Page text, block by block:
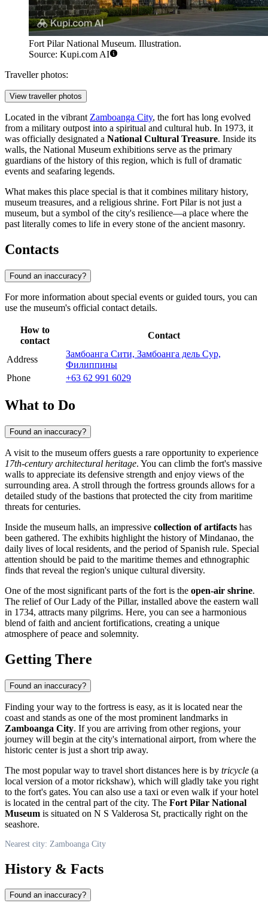
Fort Pilar National Museum. Illustration.
Source: Kupi.com AI
Traveller photos:
View traveller photos
Located in the vibrant Zamboanga City, the fort has long evolved
from a military outpost into a spiritual and cultural hub. In 1973, it
was officially designated a National Cultural Treasure. Inside its
walls, the National Museum exhibitions serve as the primary
guardians of the history of this region, which is full of dramatic
events and seafaring legends.
What makes this place special is that it combines military history,
museum treasures, and a religious shrine. Fort Pilar is not just a
museum, but a symbol of the city's resilience—a place where the
past literally comes to life in every stone of the ancient masonry.
Contacts
Found an inaccuracy?
For more information about special events or guided tours, you can
use the museum's official contact details.
How to
contact
Contact
Address
Замбоанга Сити, Замбоанга дель Сур,
Филиппины
Phone
+63 62 991 6029
What to Do
Found an inaccuracy?
A visit to the museum offers guests a rare opportunity to experience
17th-century architectural heritage. You can climb the fort's massive
walls to appreciate its defensive strength and enjoy views of the
surrounding area. A stroll through the fortress grounds allows for a
detailed study of the bastions that protected the city from maritime
threats for centuries.
Inside the museum halls, an impressive collection of artifacts has
been gathered. The exhibits highlight the history of Mindanao, the
daily lives of local residents, and the period of Spanish rule. Special
attention should be paid to the maritime themes and ethnographic
finds that reveal the region's unique cultural diversity.
One of the most significant parts of the fort is the open-air shrine.
The relief of Our Lady of the Pillar, installed above the eastern wall
in 1734, attracts many pilgrims. Here, you can see a harmonious
blend of faith and ancient fortifications, creating a unique
atmosphere of peace and solemnity.
Getting There
Found an inaccuracy?
Finding your way to the fortress is easy, as it is located near the
coast and stands as one of the most prominent landmarks in
Zamboanga City. If you are arriving from other regions, your
journey will begin at the city's international airport, from where the
historic center is just a short trip away.
The most popular way to travel short distances here is by tricycle (a
local version of a motor rickshaw), which will gladly take you right
to the fort's gates. You can also use a taxi or even walk if your hotel
is located in the central part of the city. The Fort Pilar National
Museum is situated on N S Valderosa St, practically right on the
seashore.
Nearest city: Zamboanga City
History & Facts
Found an inaccuracy?